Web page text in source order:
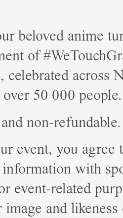
beloved anime
of
celebrated across
50 000 people.
non-refundable.
event, you agree
with
event-related
and likeness